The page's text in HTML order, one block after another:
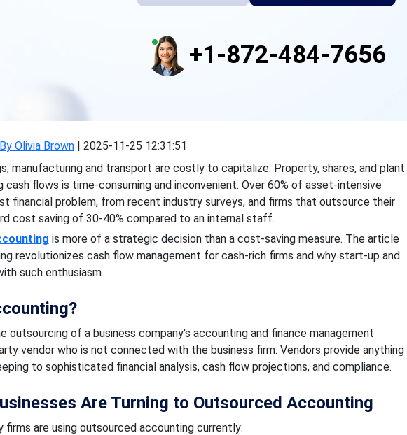
+1-872-484-7656
By Olivia Brown| 2025-11-25 12:31:51
manufacturing and transport are costly to capitalize. Property, shares, and plant
cash flows is time-consuming and inconvenient. Over 60% of asset-intensive
financial problem, from recent industry surveys, and firms that outsource their
cost saving of 30-40% compared to an internal staff.
is more of a strategic decision than a cost-saving measure. The article
revolutionizes cash flow management for cash-rich firms and why start-up and
such enthusiasm.
outsourcing of a business company's accounting and finance management
vendor who is not connected with the business firm. Vendors provide anything
to sophisticated financial analysis, cash flow projections, and compliance.
Are Turning to Outsourced Accounting
are using outsourced accounting currently: